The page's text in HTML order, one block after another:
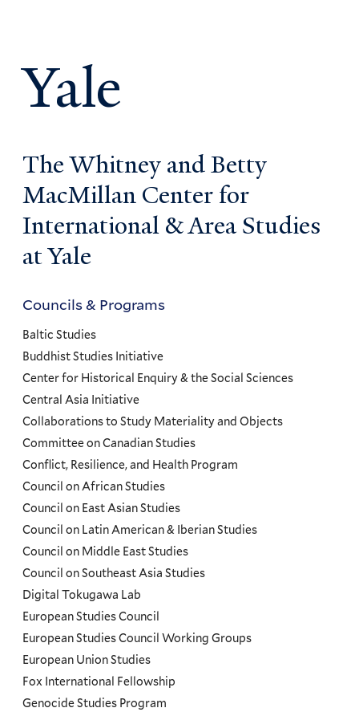
Yale
The Whitney and Betty
MacMillan Center for
International & Area Studies
at Yale
Councils
and
Programs
Menu
Councils & Programs
Baltic Studies
Buddhist Studies Initiative
Center for Historical Enquiry & the Social Sciences
Central Asia Initiative
Collaborations to Study Materiality and Objects
Committee on Canadian Studies
Conflict, Resilience, and Health Program
Council on African Studies
Council on East Asian Studies
Council on Latin American & Iberian Studies
Council on Middle East Studies
Council on Southeast Asia Studies
Digital Tokugawa Lab
European Studies Council
European Studies Council Working Groups
European Union Studies
Fox International Fellowship
Genocide Studies Program